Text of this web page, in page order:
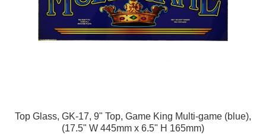
Top Glass, GK-17, 9" Top, Game King Multi-game (blue),
(17.5" W 445mm x 6.5" H 165mm)